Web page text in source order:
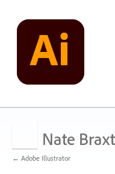
Nate
← Adobe Illustrator